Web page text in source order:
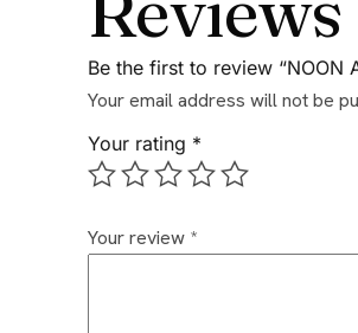
Be the first to review “NOON
Your email address will not be
Your rating *
Your review *